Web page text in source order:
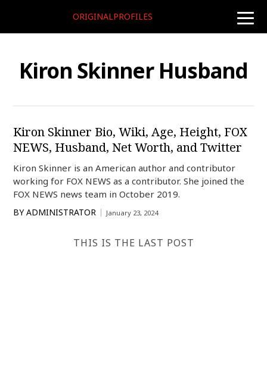
toggle
ORIGINALPROFILES
Kiron Skinner Husband
Kiron Skinner Bio, Wiki, Age, Height, FOX
NEWS, Husband, Net Worth, and Twitter
Kiron Skinner is an American author and contributor
working for FOX NEWS as a contributor. She joined the
FOX NEWS news team in October 2019.
BY ADMINISTRATOR January 23, 2024
THIS IS THE LAST POST